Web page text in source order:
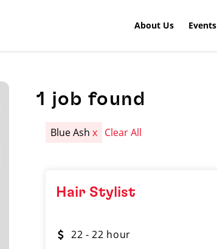
About Us Events
1 job found
Blue Ashx Clear All
Hair Stylist
22 - 22 hour